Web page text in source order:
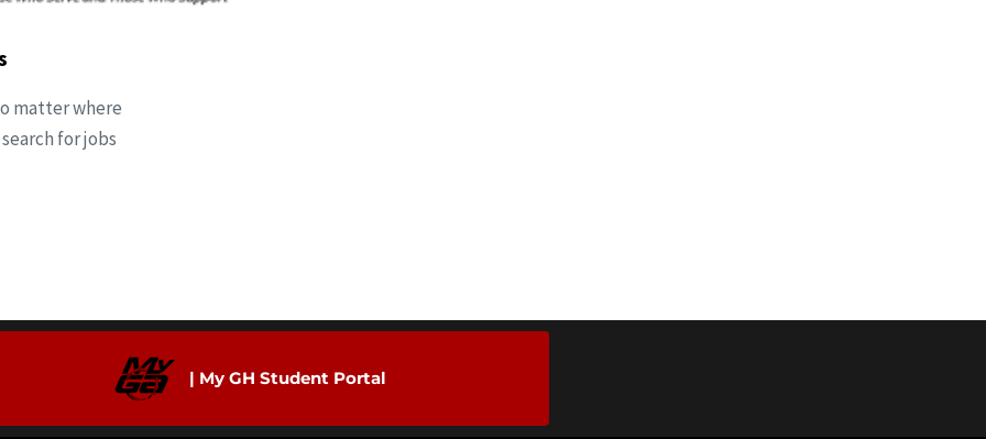
matter where
for jobs
| My GH Student Portal